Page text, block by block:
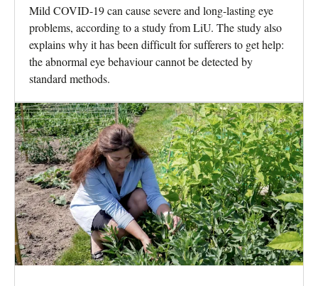
Mild COVID-19 can cause severe and long-lasting eye
problems, according to a study from LiU. The study also
explains why it has been difficult for sufferers to get help:
the abnormal eye behaviour cannot be detected by
standard methods.